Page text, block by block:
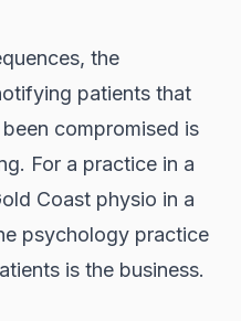
the
patients that
compromised is
For a practice in a
Coast physio in a
psychology practice
is the business.